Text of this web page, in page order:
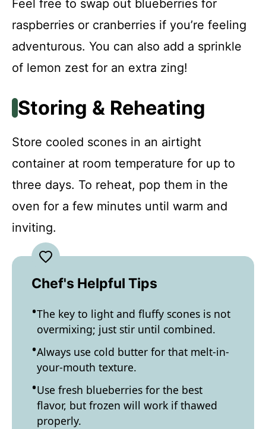
Feel free to swap out blueberries for
raspberries or cranberries if you’re feeling
adventurous. You can also add a sprinkle
of lemon zest for an extra zing!
Storing & Reheating
Store cooled scones in an airtight
container at room temperature for up to
three days. To reheat, pop them in the
oven for a few minutes until warm and
inviting.
Chef's Helpful Tips
The key to light and fluffy scones is not
overmixing; just stir until combined.
Always use cold butter for that melt-in-
your-mouth texture.
Use fresh blueberries for the best
flavor, but frozen will work if thawed
properly.